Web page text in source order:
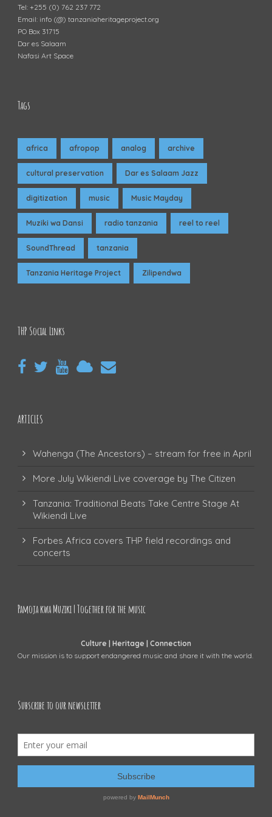
Tel: +255 (0) 762 237 772
Email: info (@) tanzaniaheritageproject.org
PO Box 31715
Dar es Salaam
Nafasi Art Space
Tags
africa afropop analog archive
cultural preservation Dar es Salaam Jazz
digitization music Music Mayday
Muziki wa Dansi radio tanzania reel to reel
SoundThread tanzania
Tanzania Heritage Project Zilipendwa
THP Social Links
ARTICLES
Wahenga (The Ancestors) – stream for free in April
More July Wikiendi Live coverage by The Citizen
Tanzania: Traditional Beats Take Centre Stage At
Wikiendi Live
Forbes Africa covers THP field recordings and
concerts
Pamoja kwa Muziki | Together for the music
Culture | Heritage | Connection
Our mission is to support endangered music and share it with the world.
Subscribe to our newsletter